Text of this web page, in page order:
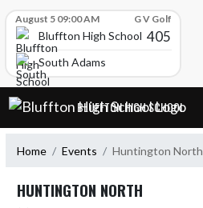
August 5 09:00 AM G V Golf
Bluffton High School 405
South Adams
Skip Navigation Menu
BLUFFTON HIGH SCHOOL
Home Events Huntington North
HUNTINGTON NORTH